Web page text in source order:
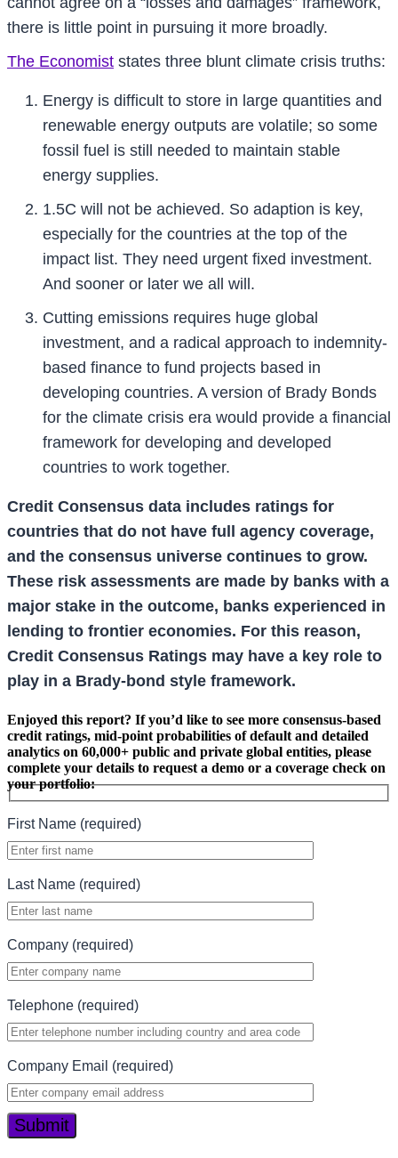
there is little point in pursuing it more broadly.
The Economist states three blunt climate crisis truths:
Energy is difficult to store in large quantities and
renewable energy outputs are volatile; so some
fossil fuel is still needed to maintain stable
energy supplies.
1.5C will not be achieved. So adaption is key,
especially for the countries at the top of the
impact list. They need urgent fixed investment.
And sooner or later we all will.
Cutting emissions requires huge global
investment, and a radical approach to indemnity-
based finance to fund projects based in
developing countries. A version of Brady Bonds
for the climate crisis era would provide a financial
framework for developing and developed
countries to work together.
Credit Consensus data includes ratings for
countries that do not have full agency coverage,
and the consensus universe continues to grow.
These risk assessments are made by banks with a
major stake in the outcome, banks experienced in
lending to frontier economies. For this reason,
Credit Consensus Ratings may have a key role to
play in a Brady-bond style framework.
Enjoyed this report? If you’d like to see more consensus-based
credit ratings, mid-point probabilities of default and detailed
analytics on 60,000+ public and private global entities, please
complete your details to request a demo or a coverage check on
your portfolio:
First Name (required)
Last Name (required)
Company (required)
Telephone (required)
Company Email (required)
Submit